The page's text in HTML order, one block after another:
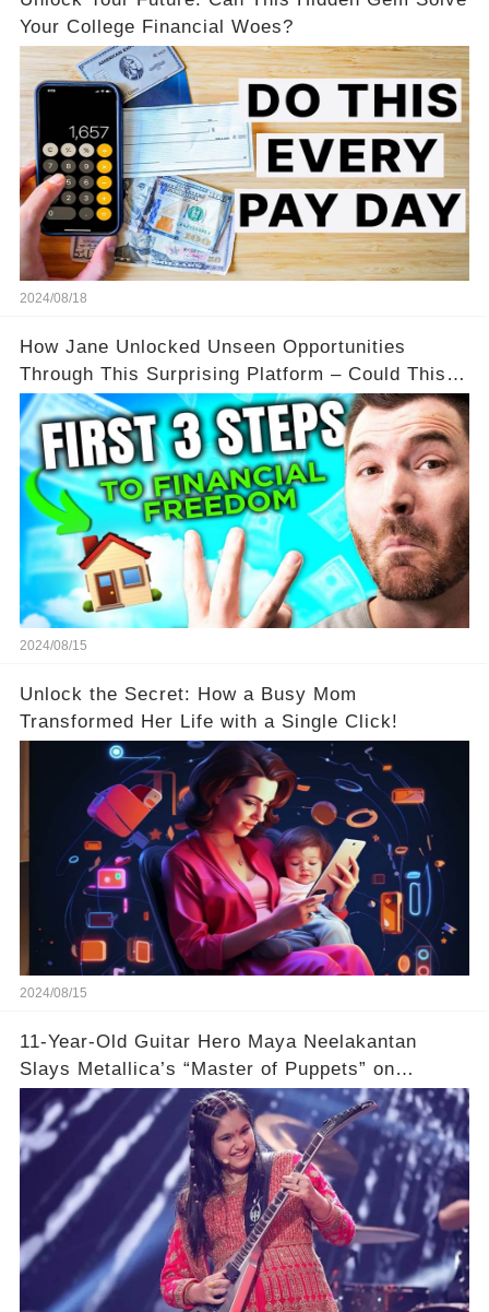
Your College Financial Woes?
2024/08/18
How Jane Unlocked Unseen Opportunities
Through This Surprising Platform – Could This
Be Your Game Changer?
2024/08/15
Unlock the Secret: How a Busy Mom
Transformed Her Life with a Single Click!
2024/08/15
11-Year-Old Guitar Hero Maya Neelakantan
Slays Metallica’s “Master of Puppets” on
America’s Got Talent: Watch